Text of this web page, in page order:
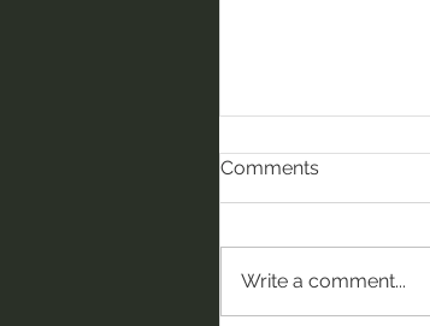
Comments
Write a comment...